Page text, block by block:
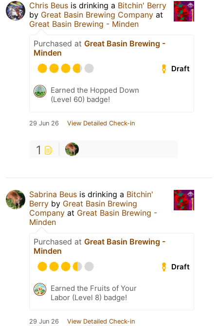
Chris Beus is drinking a Bitchin' Berry
by Great Basin Brewing Company at
Great Basin Brewing - Minden
Purchased at Great Basin Brewing -
Minden
Draft
Earned the Hopped Down
(Level 60) badge!
29 Jun 26 View Detailed Check-in
1
Sabrina Beus is drinking a Bitchin'
Berry by Great Basin Brewing
Company at Great Basin Brewing -
Minden
Purchased at Great Basin Brewing -
Minden
Draft
Earned the Fruits of Your
Labor (Level 8) badge!
29 Jun 26 View Detailed Check-in